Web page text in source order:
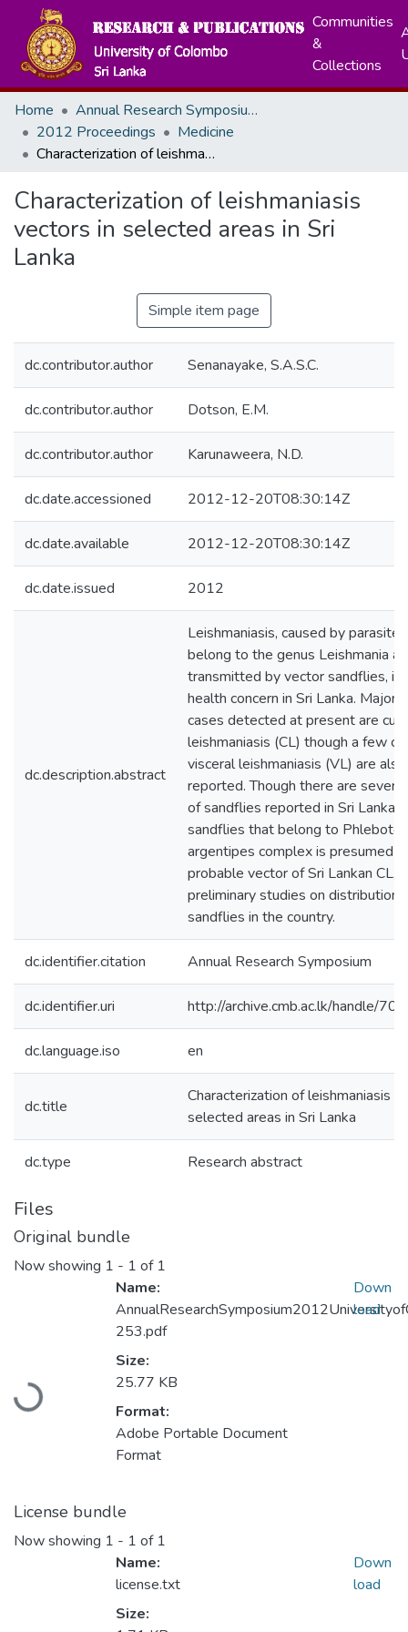
Communities
&
Collections
Home
Annual Research Symposiums
2012 Proceedings
Medicine
Characterization of leishmaniasis vectors in selected areas in Sri Lanka
Characterization of leishmaniasis
vectors in selected areas in Sri
Lanka
Simple item page
dc.contributor.author Senanayake, S.A.S.C.
dc.contributor.author Dotson, E.M.
dc.contributor.author Karunaweera, N.D.
dc.date.accessioned 2012-12-20T08:30:14Z
dc.date.available 2012-12-20T08:30:14Z
dc.date.issued 2012
dc.description.abstract
Leishmaniasis, caused by
belong to the genus Leishmania
transmitted by vector sandflies, is
health concern in Sri Lanka.
cases detected at present are
leishmaniasis (CL) though a few
visceral leishmaniasis (VL) are also
reported. Though there are
of sandflies reported in Sri Lanka,
sandflies that belong to
argentipes complex is presumed
probable vector of Sri Lankan CL,
preliminary studies on distribution
sandflies in the country.
dc.identifier.citation Annual Research Symposium
dc.identifier.uri http://archive.cmb.ac.lk/handle/
dc.language.iso en
dc.title
Characterization of leishmaniasis
selected areas in Sri Lanka
dc.type Research abstract
Files
Original bundle
Now showing 1 - 1 of 1
Loading...
Name:
253.pdf
Size:
25.77 KB
Format:
Adobe Portable Document
Format
Down
load
License bundle
Now showing 1 - 1 of 1
Name:
license.txt
Size:
Down
load